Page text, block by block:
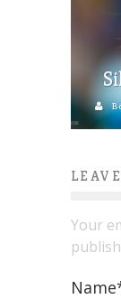
Your
Name